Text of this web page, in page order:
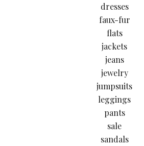
dresses
faux-fur
flats
jackets
jeans
jewelry
jumpsuits
leggings
pants
sale
sandals